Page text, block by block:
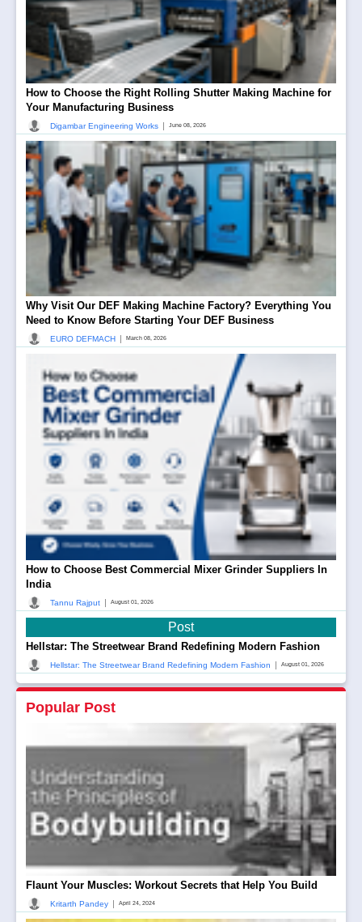
How to Choose the Right Rolling Shutter Making Machine for
Your Manufacturing Business
Digambar Engineering Works June 08, 2026
Why Visit Our DEF Making Machine Factory? Everything You
Need to Know Before Starting Your DEF Business
EURO DEFMACH March 08, 2026
How to Choose Best Commercial Mixer Grinder Suppliers In
India
Tannu Rajput August 01, 2026
Post
Hellstar: The Streetwear Brand Redefining Modern Fashion
Hellstar: The Streetwear Brand Redefining Modern Fashion August 01, 2026
Popular Post
Flaunt Your Muscles: Workout Secrets that Help You Build
Kritarth Pandey | April 24, 2024